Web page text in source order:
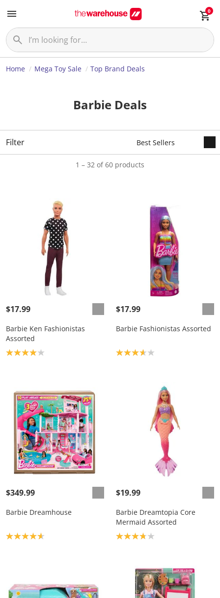
0
Home Mega Toy Sale Top Brand Deals
Barbie Deals
Filter
1 – 32 of 60 products
$17.99
Barbie Ken Fashionistas
Assorted
Product rating: 4.0
$17.99
Barbie Fashionistas Assorted
Product rating: 3.7
$349.99
Barbie Dreamhouse
Product rating: 4.7
$19.99
Barbie Dreamtopia Core
Mermaid Assorted
Product rating: 3.8